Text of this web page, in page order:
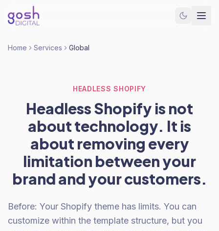
Home Services Global
HEADLESS SHOPIFY
Headless Shopify is not
about technology. It is
about removing every
limitation between your
brand and your customers.
Before: Your Shopify theme has limits. You can
customize within the template structure, but you